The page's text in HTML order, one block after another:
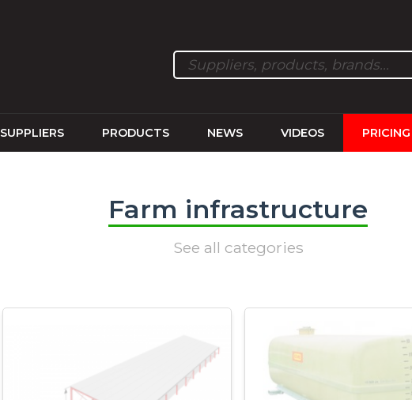
SUPPLIERS PRODUCTS NEWS VIDEOS
Farm infrastructure
See all categories